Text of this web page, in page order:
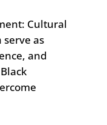
Cultural
as
and